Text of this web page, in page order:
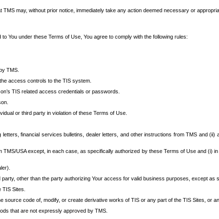
may, without prior notice, immediately take any action deemed necessary or
You under these Terms of Use, You agree to comply with the following rules:
TMS.
access controls to the TIS system.
TIS related access credentials or passwords.
or third party in violation of these Terms of Use.
financial services bulletins, dealer letters, and other instructions from TMS and
USA except, in each case, as specifically authorized by these Terms of Use and (i)
other than the party authorizing Your access for valid business purposes, except as
Sites.
source code of, modify, or create derivative works of TIS or any part of the TIS Sites, or
that are not expressly approved by TMS.